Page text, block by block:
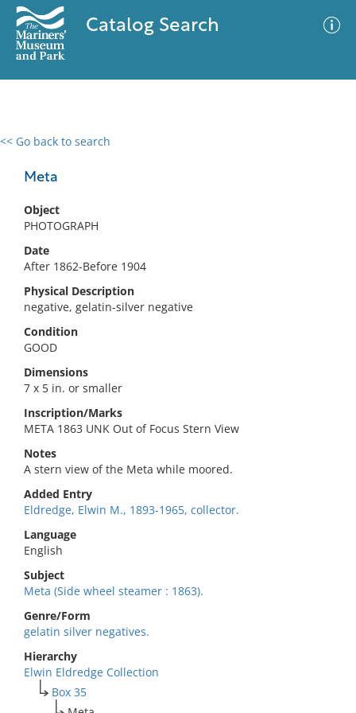
Catalog Search
<< Go back to search
Meta
Object
PHOTOGRAPH
Date
After 1862-Before 1904
Physical Description
negative, gelatin-silver negative
Condition
GOOD
Dimensions
7 x 5 in. or smaller
Inscription/Marks
META 1863 UNK Out of Focus Stern View
Notes
A stern view of the Meta while moored.
Added Entry
Eldredge, Elwin M., 1893-1965, collector.
Language
English
Subject
Meta (Side wheel steamer : 1863).
Genre/Form
gelatin silver negatives.
Hierarchy
Elwin Eldredge Collection
Box 35
0 results